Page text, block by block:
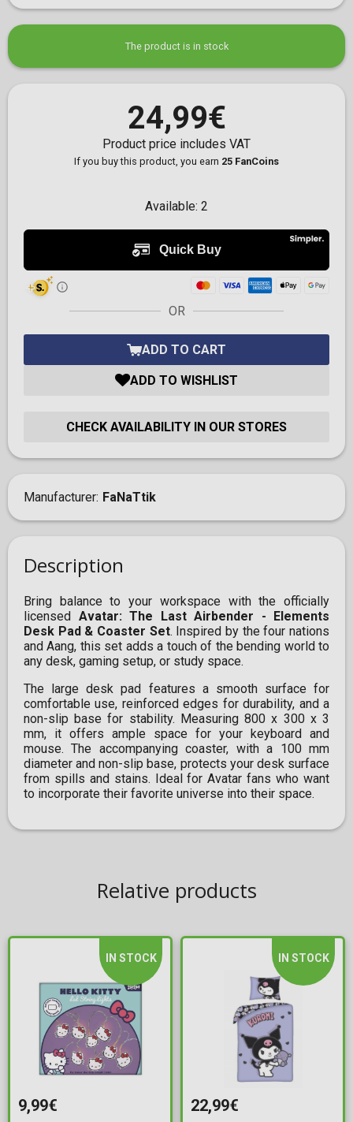
The product is in stock
24,99€
Product price includes VAT
If you buy this product, you earn 25 FanCoins
Available: 2
OR
ADD TO CART
ADD TO WISHLIST
CHECK AVAILABILITY IN OUR STORES
Manufacturer FaNaTtik
Description
Bring balance to your workspace with the officially
licensed Avatar: The Last Airbender - Elements
Desk Pad & Coaster Set. Inspired by the four nations
and Aang, this set adds a touch of the bending world to
any desk, gaming setup, or study space.
The large desk pad features a smooth surface for
comfortable use, reinforced edges for durability, and a
non-slip base for stability. Measuring 800 x 300 x 3
mm, it offers ample space for your keyboard and
mouse. The accompanying coaster, with a 100 mm
diameter and non-slip base, protects your desk surface
from spills and stains. Ideal for Avatar fans who want
to incorporate their favorite universe into their space.
Relative products
IN STOCK
9,99€
IN STOCK
22,99€